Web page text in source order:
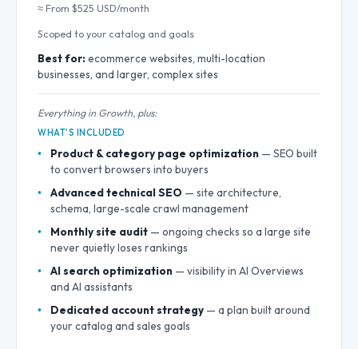
≈ From $525 USD/month
Scoped to your catalog and goals
Best for: ecommerce websites, multi-location
businesses, and larger, complex sites
Everything in Growth, plus:
WHAT'S INCLUDED
Product & category page optimization — SEO built
to convert browsers into buyers
Advanced technical SEO — site architecture,
schema, large-scale crawl management
Monthly site audit — ongoing checks so a large site
never quietly loses rankings
AI search optimization — visibility in AI Overviews
and AI assistants
Dedicated account strategy — a plan built around
your catalog and sales goals